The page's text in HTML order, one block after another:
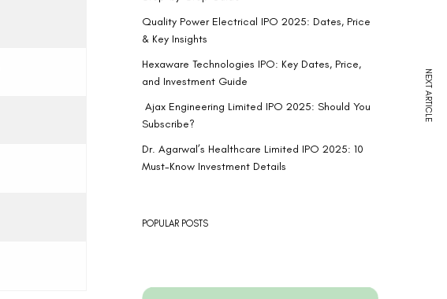
Quality Power Electrical IPO 2025: Dates, Price
& Key Insights
Hexaware Technologies IPO: Key Dates, Price,
and Investment Guide
Ajax Engineering Limited IPO 2025: Should You
Subscribe?
Dr. Agarwal’s Healthcare Limited IPO 2025: 10
Must-Know Investment Details
POPULAR POSTS
NEXT ARTICLE